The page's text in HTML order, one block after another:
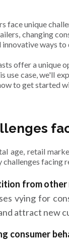
face unique
changing
innovative ways
offer a unique
use case, we'll
to get started
age, retail
challenges facing
from
vying for
attract new
consumer